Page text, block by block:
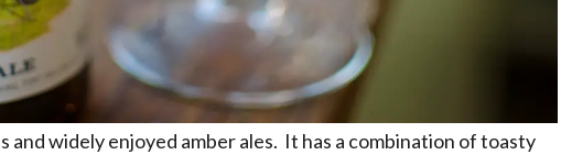
and widely enjoyed amber ales. It has a combination of toasty